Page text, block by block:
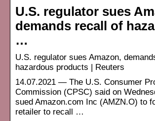
U.S. regulator sues
demands recall of
…
U.S. regulator sues Amazon,
hazardous products | Reuters
14.07.2021 — The U.S. Consumer
Commission (CPSC) said on
sued Amazon.com Inc (AMZN.O) to
retailer to recall …